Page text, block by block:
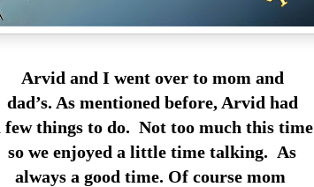
Arvid and I went over to mom and
dad’s. As mentioned before, Arvid had
few things to do. Not too much this time
so we enjoyed a little time talking. As
always a good time. Of course mom